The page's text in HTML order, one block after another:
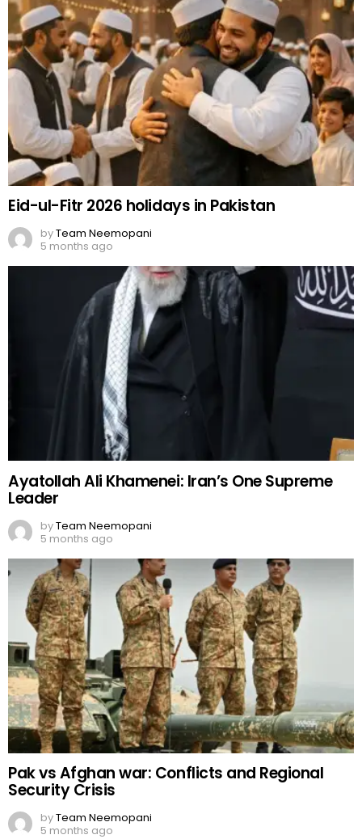
Eid-ul-Fitr 2026 holidays in Pakistan
byTeam Neemopani
5 months ago
Ayatollah Ali Khamenei: Iran’s One Supreme
Leader
byTeam Neemopani
5 months ago
Pak vs Afghan war: Conflicts and Regional
Security Crisis
byTeam Neemopani
5 months ago